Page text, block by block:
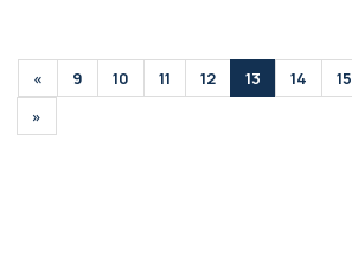
« 9 10 11 12 13 14 15
»